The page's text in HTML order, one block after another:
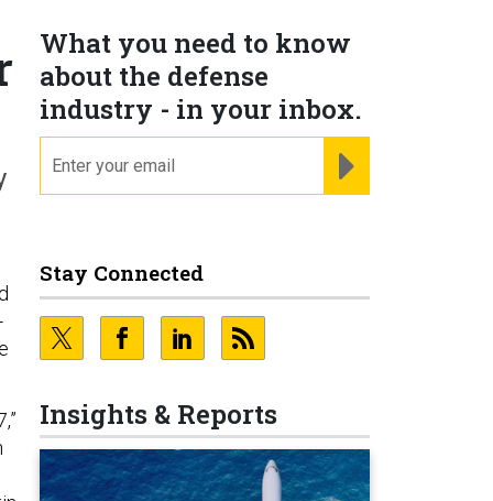
What you need to know
about the defense
industry - in your inbox.
Stay Connected
Insights & Reports